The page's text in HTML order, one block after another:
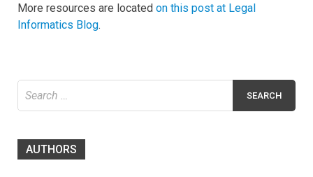
More resources are located on this post at Legal
Informatics Blog.
for:
AUTHORS